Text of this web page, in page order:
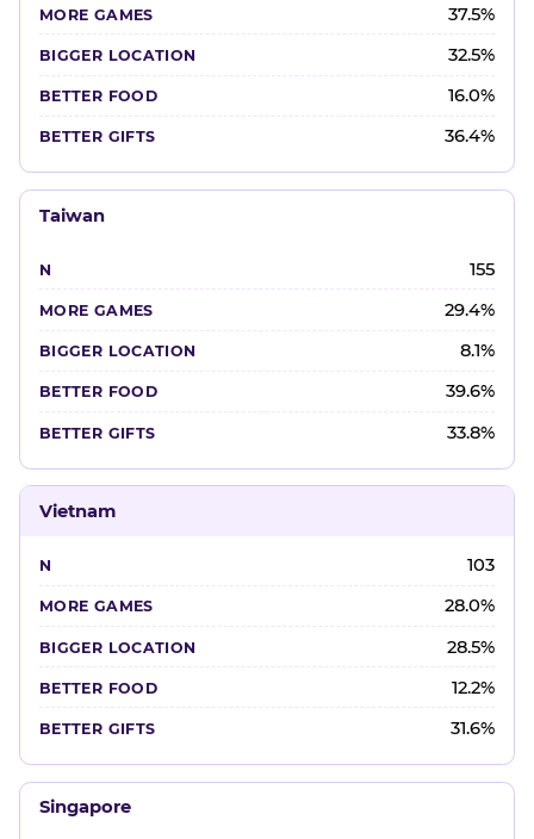
37.5%
32.5%
16.0%
36.4%
Taiwan
155
29.4%
8.1%
39.6%
33.8%
Vietnam
103
28.0%
28.5%
12.2%
31.6%
Singapore